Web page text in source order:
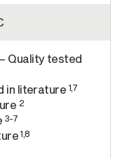
Quality tested
in literature 1,7
2
3-7
1,8